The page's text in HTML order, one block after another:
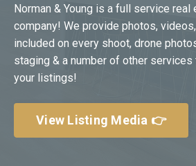
Norman & Young is a full service real
company! We provide photos,
included on every shoot, drone
staging & a number of other
your listings!
View Listing Media 👉